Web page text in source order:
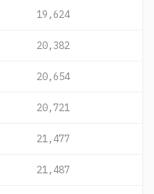
19,624
20,382
20,654
20,721
21,477
21,487